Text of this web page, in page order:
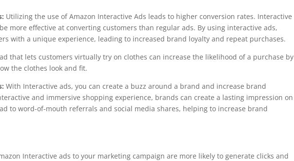
Utilizing the use of Amazon Interactive Ads leads to higher conversion rates. Interactive
more effective at converting customers than regular ads. By using interactive ads,
with a unique experience, leading to increased brand loyalty and repeat purchases.
that lets customers virtually try on clothes can increase the likelihood of a purchase by
the clothes look and fit.
With Interactive ads, you can create a buzz around a brand and increase brand
and immersive shopping experience, brands can create a lasting impression on
to word-of-mouth referrals and social media shares, helping to increase brand
Interactive ads to your marketing campaign are more likely to generate clicks and